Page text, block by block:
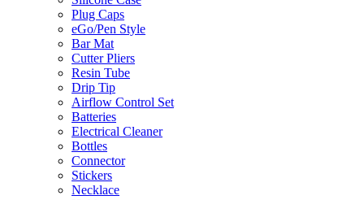
Plug Caps
eGo/Pen Style
Bar Mat
Cutter Pliers
Resin Tube
Drip Tip
Airflow Control Set
Batteries
Electrical Cleaner
Bottles
Connector
Stickers
Necklace